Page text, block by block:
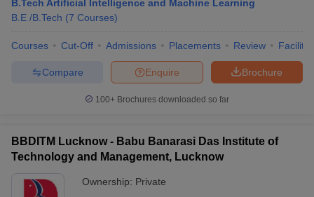
B.Tech Artificial Intelligence and Machine Learning
B.E /B.Tech (7 Courses)
Courses Cut-Off Admissions Placements Review
Brochure
Enquire
Compare
100+ Brochures downloaded so far
BBDITM Lucknow - Babu Banarasi Das Institute of
Technology and Management, Lucknow
Ownership: Private